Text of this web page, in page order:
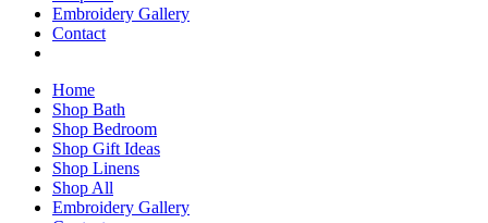
Embroidery Gallery
Contact
Home
Shop Bath
Shop Bedroom
Shop Gift Ideas
Shop Linens
Shop All
Embroidery Gallery